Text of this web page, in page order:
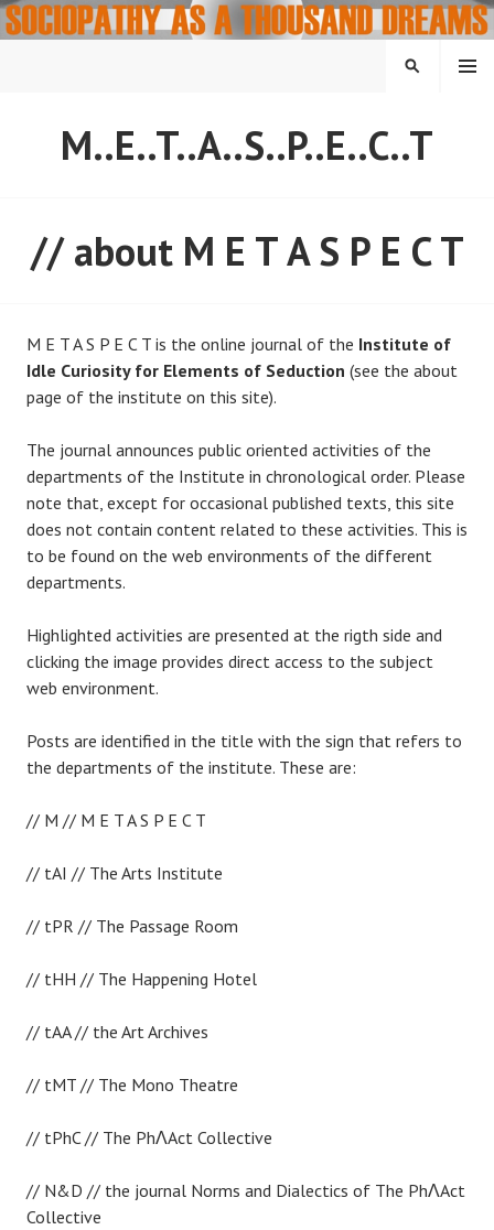
Skip
to
M..E..T..A..S..P..E..C..T
MENU
SEARCH
// about M E T A S P E C T
M E T A S P E C T is the online journal of the Institute of
Idle Curiosity for Elements of Seduction (see the about
page of the institute on this site).
The journal announces public oriented activities of the
departments of the Institute in chronological order. Please
note that, except for occasional published texts, this site
does not contain content related to these activities. This is
to be found on the web environments of the different
departments.
Highlighted activities are presented at the rigth side and
clicking the image provides direct access to the subject
web environment.
Posts are identified in the title with the sign that refers to
the departments of the institute. These are:
// M // M E T A S P E C T
// tAI // The Arts Institute
// tPR // The Passage Room
// tHH // The Happening Hotel
// tAA // the Art Archives
// tMT // The Mono Theatre
// tPhC // The PhɅAct Collective
// N&D // the journal Norms and Dialectics of The PhɅAct
Collective